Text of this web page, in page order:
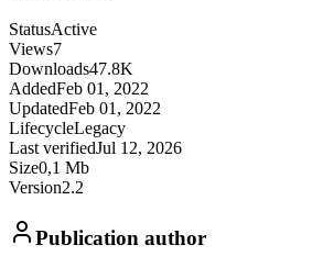
StatusActive
Views7
Downloads47.8K
AddedFeb 01, 2022
UpdatedFeb 01, 2022
LifecycleLegacy
Last verifiedJul 12, 2026
Size0,1 Mb
Version2.2
Publication author